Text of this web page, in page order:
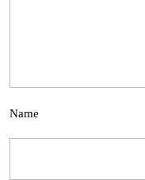
Name